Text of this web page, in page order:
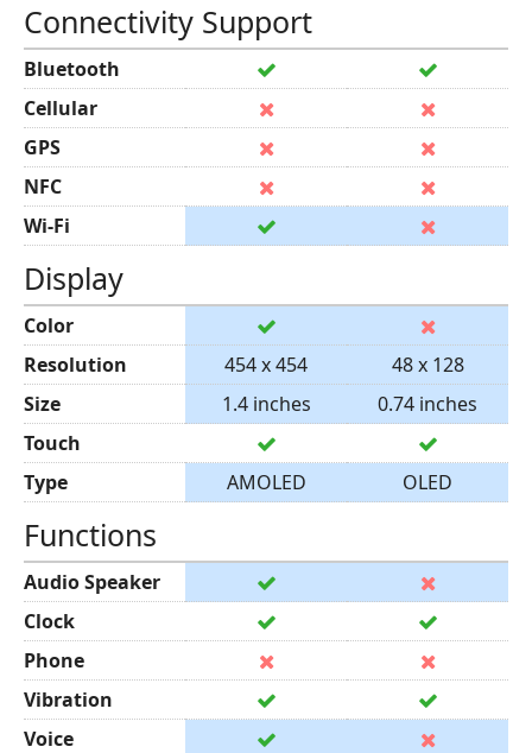
Connectivity Support
Bluetooth
Cellular
GPS
NFC
Wi-Fi
Display
Color
Resolution
454 x 454
48 x 128
Size
1.4 inches
0.74 inches
Touch
Type
AMOLED OLED
Functions
Audio Speaker
Clock
Phone
Vibration
Voice